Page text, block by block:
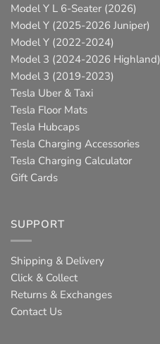
Model Y L 6-Seater (2026)
Model Y (2025-2026 Juniper)
Model Y (2022-2024)
Model 3 (2024-2026 Highland)
Model 3 (2019-2023)
Tesla Uber & Taxi
Tesla Floor Mats
Tesla Hubcaps
Tesla Charging Accessories
Tesla Charging Calculator
Gift Cards
SUPPORT
Shipping & Delivery
Click & Collect
Returns & Exchanges
Contact Us